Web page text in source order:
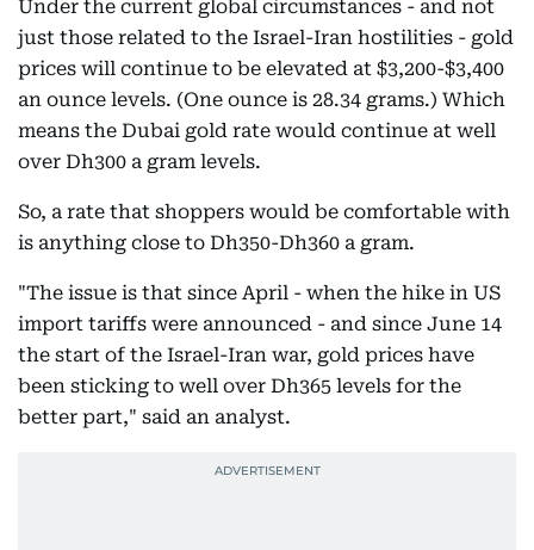
Under the current global circumstances - and not
just those related to the Israel-Iran hostilities - gold
prices will continue to be elevated at $3,200-$3,400
an ounce levels. (One ounce is 28.34 grams.) Which
means the Dubai gold rate would continue at well
over Dh300 a gram levels.
So, a rate that shoppers would be comfortable with
is anything close to Dh350-Dh360 a gram.
"The issue is that since April - when the hike in US
import tariffs were announced - and since June 14
the start of the Israel-Iran war, gold prices have
been sticking to well over Dh365 levels for the
better part," said an analyst.